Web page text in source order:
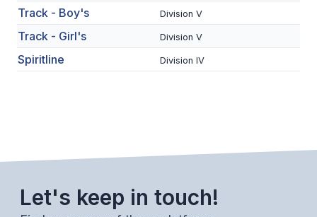
FLAG FOOTBALL
VOLLEYBALL
BADMINTON
GOLF
SWIM & DIVE
Track - Boy's Division V
Track - Girl's Division V
Spiritline Division IV
Let's keep in touch!